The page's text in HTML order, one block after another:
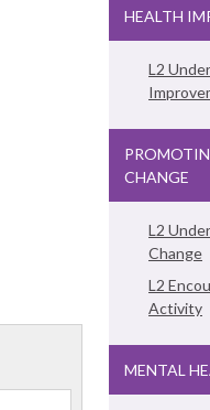
HEALTH
L2
CHANGE
L2
Change
L2
Activity
MENTAL